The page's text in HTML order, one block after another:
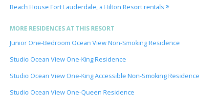
Beach House Fort Lauderdale, a Hilton Resort rentals
MORE RESIDENCES AT THIS RESORT
Junior One-Bedroom Ocean View Non-Smoking Residence
Studio Ocean View One-King Residence
Studio Ocean View One-King Accessible Non-Smoking Residence
Studio Ocean View One-Queen Residence